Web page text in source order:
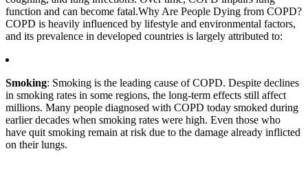
function and can become fatal.Why Are People Dying from COPD?
COPD is heavily influenced by lifestyle and environmental factors,
and its prevalence in developed countries is largely attributed to:
Smoking: Smoking is the leading cause of COPD. Despite declines
in smoking rates in some regions, the long-term effects still affect
millions. Many people diagnosed with COPD today smoked during
earlier decades when smoking rates were high. Even those who
have quit smoking remain at risk due to the damage already inflicted
on their lungs.